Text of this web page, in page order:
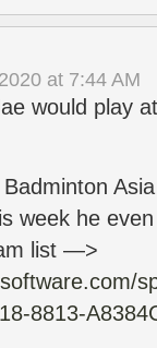
at 7:44 AM
would play
week he
list —>
8813-